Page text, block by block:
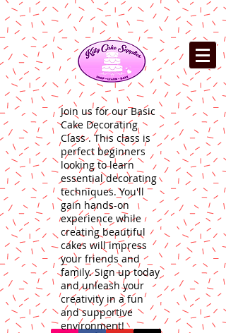
Join us for our Basic
Cake Decorating
Class . This class is
perfect beginners
looking to learn
essential decorating
techniques. You'll
gain hands-on
experience while
creating beautiful
cakes will impress
your friends and
family. Sign up today
and unleash your
creativity in a fun
and supportive
environment!